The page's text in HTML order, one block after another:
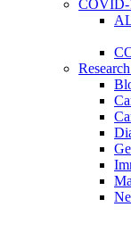
COVID-